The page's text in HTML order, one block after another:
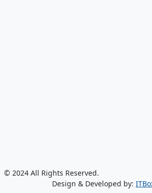
© 2024 All Rights Reserved.
Design & Developed by: